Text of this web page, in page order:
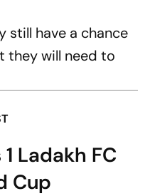
still have a chance
they will need to
Ladakh FC
Cup